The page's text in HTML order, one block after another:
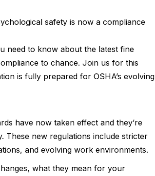
safety is now a compliance
need to know about the latest fine
to chance. Join us for this
is fully prepared for OSHA’s evolving
have now taken effect and they’re
These new regulations include stricter
and evolving work environments.
what they mean for your